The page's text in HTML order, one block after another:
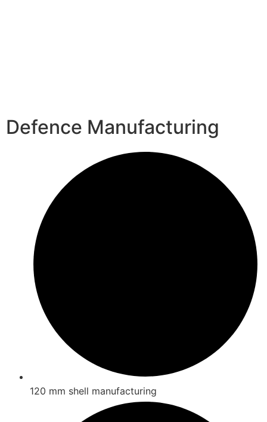
Defence Manufacturing
120 mm shell manufacturing